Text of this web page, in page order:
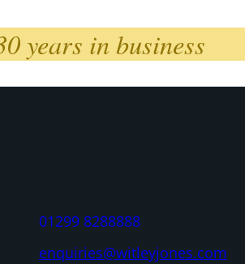
years in business
01299 8288888
enquiries@witleyjones.com